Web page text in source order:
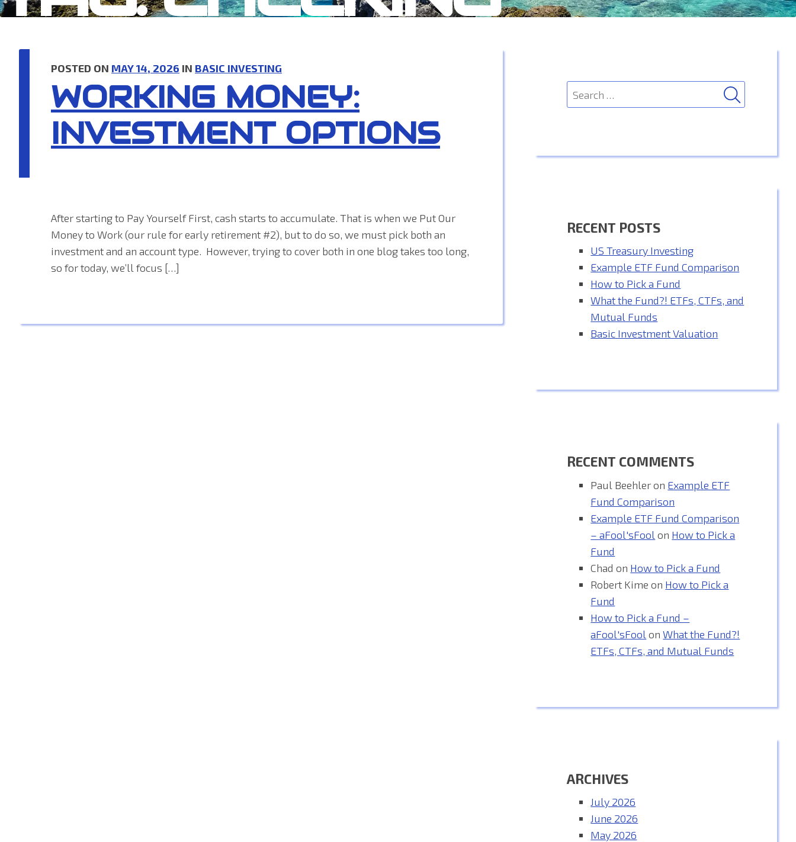
WORKING MONEY:
INVESTMENT OPTIONS
POSTED ON MAY 14, 2026 IN BASIC INVESTING
After starting to Pay Yourself First, cash starts to accumulate. That is when we Put Our
Money to Work (our rule for early retirement #2), but to do so, we must pick both an
investment and an account type. However, trying to cover both in one blog takes too long,
so for today, we’ll focus […]
Search
for:
SEARCH
RECENT POSTS
US Treasury Investing
Example ETF Fund Comparison
How to Pick a Fund
What the Fund?! ETFs, CTFs, and
Mutual Funds
Basic Investment Valuation
RECENT COMMENTS
Paul Beehleron Example ETF
Fund Comparison
Example ETF Fund Comparison
– aFool'sFool on How to Pick a
Fund
Chad on How to Pick a Fund
Robert Kime on How to Pick a
Fund
How to Pick a Fund –
aFool'sFool onWhat the Fund?!
ETFs, CTFs, and Mutual Funds
ARCHIVES
July 2026
June 2026
May 2026